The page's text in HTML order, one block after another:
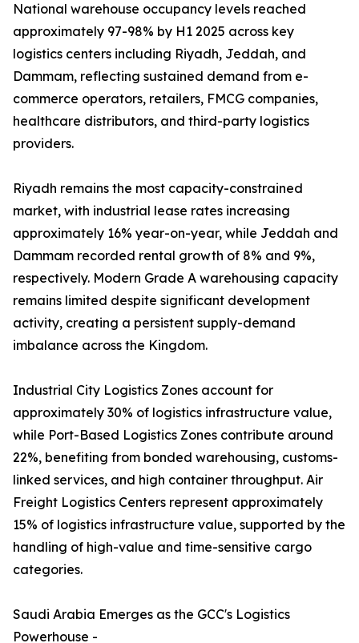
National warehouse occupancy levels reached
approximately 97-98% by H1 2025 across key
logistics centers including Riyadh, Jeddah, and
Dammam, reflecting sustained demand from e-
commerce operators, retailers, FMCG companies,
healthcare distributors, and third-party logistics
providers.
Riyadh remains the most capacity-constrained
market, with industrial lease rates increasing
approximately 16% year-on-year, while Jeddah and
Dammam recorded rental growth of 8% and 9%,
respectively. Modern Grade A warehousing capacity
remains limited despite significant development
activity, creating a persistent supply-demand
imbalance across the Kingdom.
Industrial City Logistics Zones account for
approximately 30% of logistics infrastructure value,
while Port-Based Logistics Zones contribute around
22%, benefiting from bonded warehousing, customs-
linked services, and high container throughput. Air
Freight Logistics Centers represent approximately
15% of logistics infrastructure value, supported by the
handling of high-value and time-sensitive cargo
categories.
Saudi Arabia Emerges as the GCC's Logistics
Powerhouse -